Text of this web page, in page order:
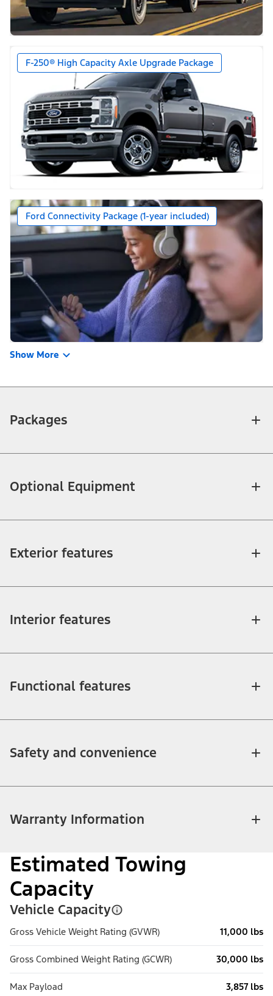
F-250® High Capacity Axle Upgrade Package
Ford Connectivity Package (1-year included)
Show More
Packages
Optional Equipment
Exterior features
Interior features
Functional features
Safety and convenience
Warranty Information
Estimated Towing
Capacity
Vehicle Capacity
Gross Vehicle Weight Rating (GVWR) 11,000 lbs
Gross Combined Weight Rating (GCWR) 30,000 lbs
Max Payload 3,857 lbs